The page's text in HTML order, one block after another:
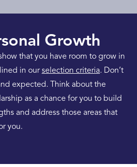
Growth
that you have room to grow in
in ourselection criteria. Don’t
expected. Think about the
as a chance for you to build
and address those areas that
you.